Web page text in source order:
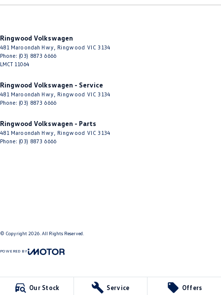
Our Stock Service Offers
Ringwood Volkswagen
481 Maroondah Hwy Ringwood VIC 3134
Phone: (03) 8873 6666
LMCT 11064
Ringwood Volkswagen - Service
481 Maroondah Hwy Ringwood VIC 3134
Phone: (03) 8873 6666
Ringwood Volkswagen - Parts
481 Maroondah Hwy Ringwood VIC 3134
Phone: (03) 8873 6666
© Copyright 2026 . All Rights Reserved.
POWERED BY